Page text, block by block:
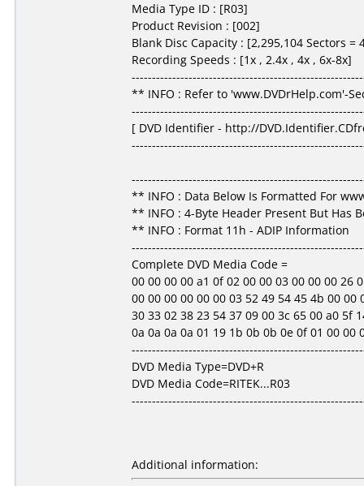
Media Type ID : [R03]
Product Revision : [002]
Blank Disc Capacity : [2,295,104 Sectors =
Recording Speeds : [1x , 2.4x , 4x , 6x-8x]
** INFO : Refer to 'www.DVDrHelp.com'-
[ DVD Identifier - http://
** INFO : Data Below Is Formatted For
** INFO : 4-Byte Header Present But Has
** INFO : Format 11h - ADIP Information
Complete DVD Media Code =
00 00 00 00 a1 0f 02 00 00 03 00 00 00 26
00 00 00 00 00 00 03 52 49 54 45 4b 00 00
30 33 02 38 23 54 37 09 00 3c 65 00 a0 5f
0a 0a 0a 0a 01 19 1b 0b 0b 0e 0f 01 00 00
DVD Media Type=DVD+R
DVD Media Code=RITEK...R03
Additional information: